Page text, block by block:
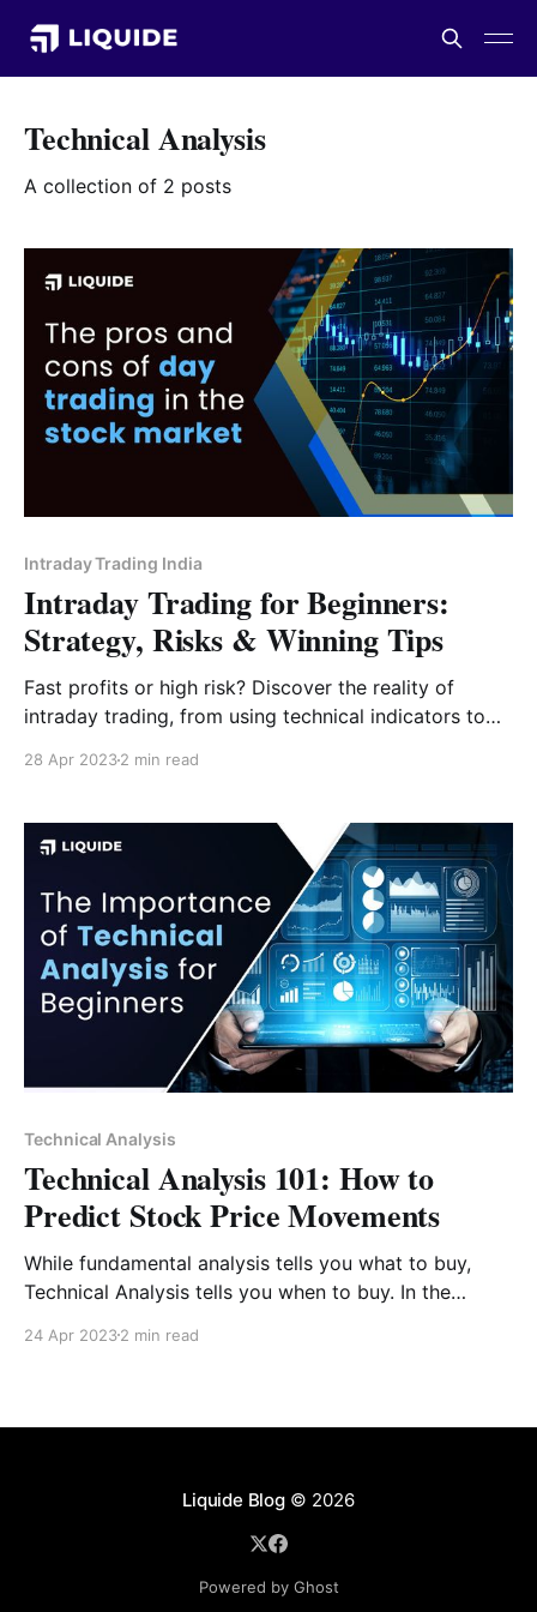
Technical Analysis
A collection of 2 posts
Intraday Trading India
Intraday Trading for Beginners:
Strategy, Risks & Winning Tips
Fast profits or high risk? Discover the reality of
intraday trading, from using technical indicators to
traders.
28 Apr 20232 min read
Technical Analysis
Technical Analysis 101: How to
Predict Stock Price Movements
While fundamental analysis tells you what to buy,
Technical Analysis tells you when to buy. In the
moves faster than financial reports. By studying
24 Apr 20232 min read
Liquide Blog© 2026
Powered by Ghost